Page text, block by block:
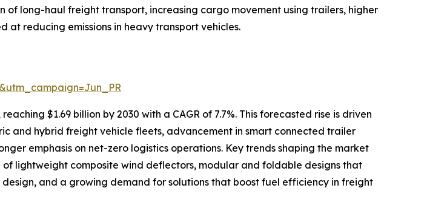
long-haul freight transport, increasing cargo movement using trailers, higher
reducing emissions in heavy transport vehicles.
$1.69 billion by 2030 with a CAGR of 7.7%. This forecasted rise is driven
and hybrid freight vehicle fleets, advancement in smart connected trailer
emphasis on net-zero logistics operations. Key trends shaping the market
lightweight composite wind deflectors, modular and foldable designs that
and a growing demand for solutions that boost fuel efficiency in freight